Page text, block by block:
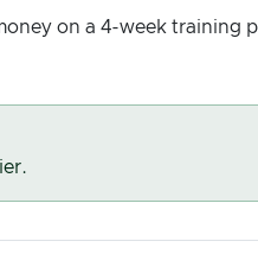
on a 4-week training